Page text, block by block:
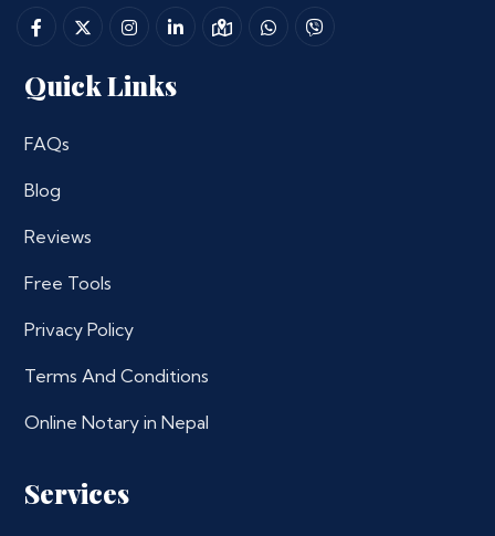
Quick Links
FAQs
Blog
Reviews
Free Tools
Privacy Policy
Terms And Conditions
Online Notary in Nepal
Services